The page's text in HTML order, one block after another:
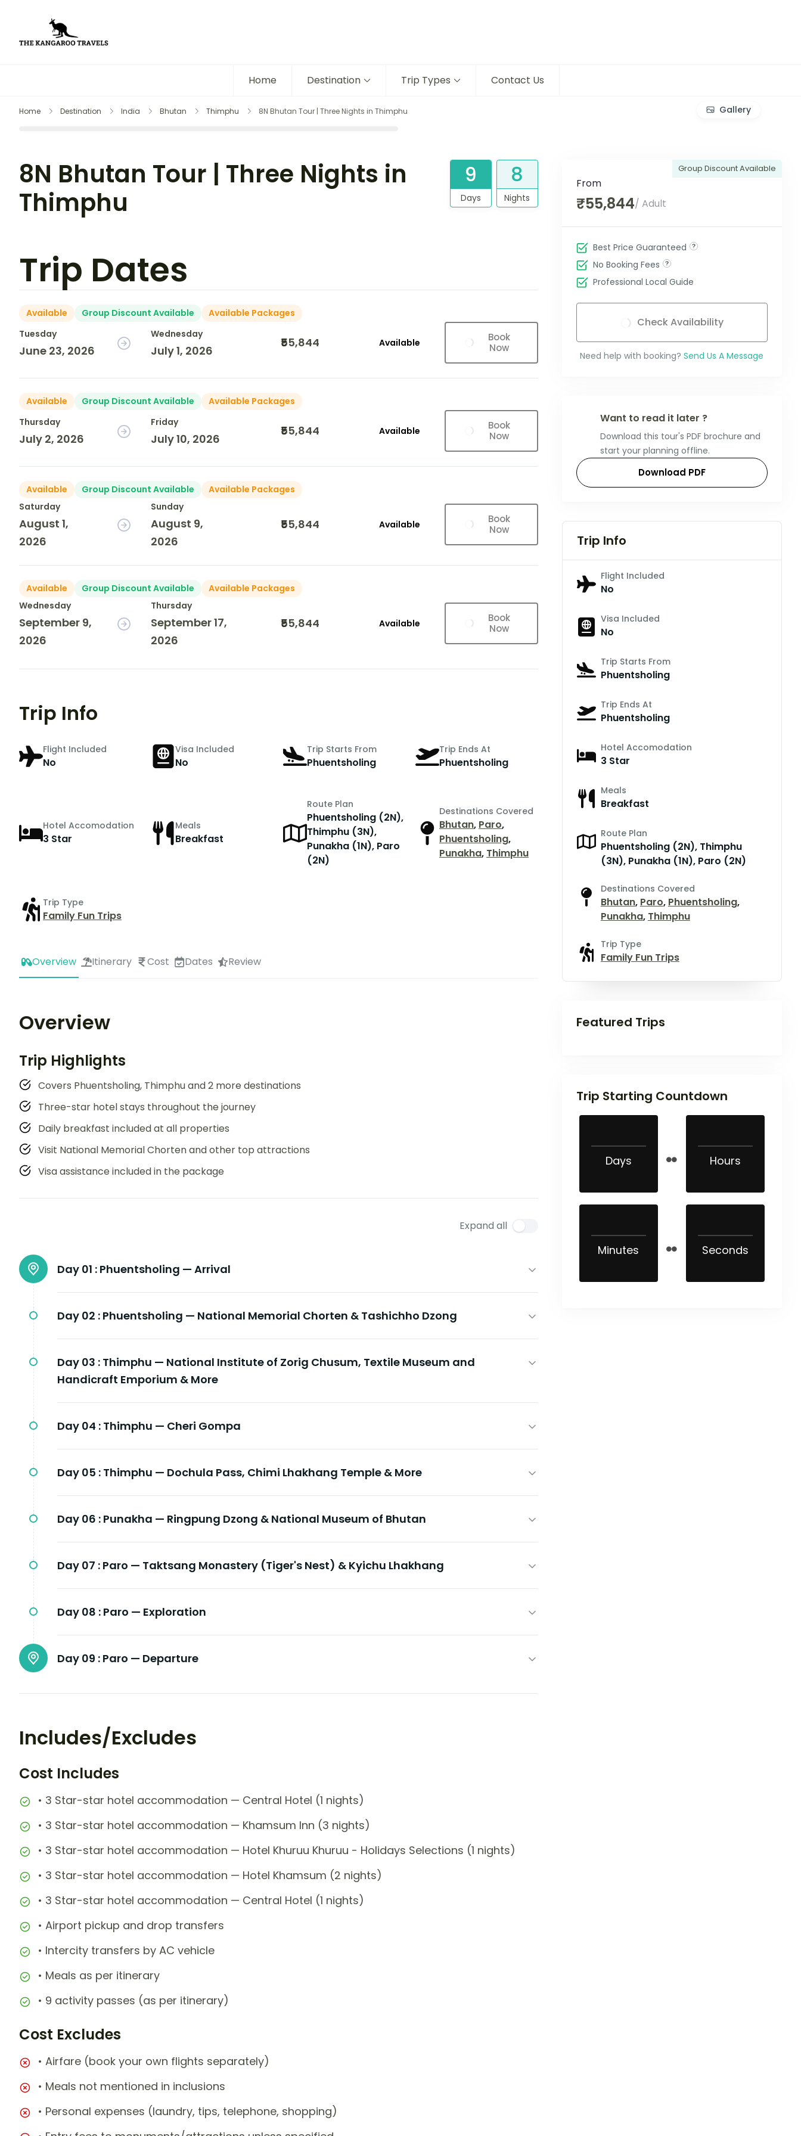
Home Destination Trip Types Contact Us
Home Destination India Bhutan Thimphu 8N Bhutan Tour | Three Nights in Thimphu Gallery
8N Bhutan Tour | Three Nights in
Thimphu
9
Days
8
Nights
Trip Dates
Available Group Discount Available
Available Packages
Tuesday
June 23, 2026
Wednesday
July 1, 2026
₹55,844 Available
Book
Now
Available Group Discount Available
Available Packages
Thursday
July 2, 2026
Friday
July 10, 2026
₹55,844 Available
Book
Now
Available Group Discount Available
Available Packages
Saturday
August 1,
2026
Sunday
August 9,
2026
₹55,844 Available
Book
Now
Available Group Discount Available
Available Packages
Wednesday
September 9,
2026
Thursday
September 17,
2026
₹55,844 Available
Book
Now
Trip Info
Flight Included
No
Visa Included
No
Trip Starts From
Phuentsholing
Trip Ends At
Phuentsholing
Hotel Accomodation
3 Star
Meals
Breakfast
Route Plan
Phuentsholing (2N),
Thimphu (3N),
Punakha (1N), Paro
(2N)
Destinations Covered
Bhutan, Paro,
Phuentsholing,
Punakha, Thimphu
Trip Type
Family Fun Trips
Overview Itinerary Cost Dates Review
Overview
Trip Highlights
Covers Phuentsholing, Thimphu and 2 more destinations
Three-star hotel stays throughout the journey
Daily breakfast included at all properties
Visit National Memorial Chorten and other top attractions
Visa assistance included in the package
Expand all
Day 01 : Phuentsholing — Arrival
Day 02 : Phuentsholing — National Memorial Chorten & Tashichho Dzong
Day 03 : Thimphu — National Institute of Zorig Chusum, Textile Museum and
Handicraft Emporium & More
Day 04 : Thimphu — Cheri Gompa
Day 05 : Thimphu — Dochula Pass, Chimi Lhakhang Temple & More
Day 06 : Punakha — Ringpung Dzong & National Museum of Bhutan
Day 07 : Paro — Taktsang Monastery (Tiger's Nest) & Kyichu Lhakhang
Day 08 : Paro — Exploration
Day 09 : Paro — Departure
Includes/Excludes
Cost Includes
• 3 Star-star hotel accommodation — Central Hotel (1 nights)
• 3 Star-star hotel accommodation — Khamsum Inn (3 nights)
• 3 Star-star hotel accommodation — Hotel Khuruu Khuruu - Holidays Selections (1 nights)
• 3 Star-star hotel accommodation — Hotel Khamsum (2 nights)
• 3 Star-star hotel accommodation — Central Hotel (1 nights)
• Airport pickup and drop transfers
• Intercity transfers by AC vehicle
• Meals as per itinerary
• 9 activity passes (as per itinerary)
Cost Excludes
• Airfare (book your own flights separately)
• Meals not mentioned in inclusions
• Personal expenses (laundry, tips, telephone, shopping)
Group Discount Available
From
₹55,844/ Adult
Best Price Guaranteed
No Booking Fees
Professional Local Guide
Check Availability
Need help with booking? Send Us A Message
Want to read it later ?
Download this tour's PDF brochure and
start your planning offline.
Download PDF
Trip Info
Flight Included
No
Visa Included
No
Trip Starts From
Phuentsholing
Trip Ends At
Phuentsholing
Hotel Accomodation
3 Star
Meals
Breakfast
Route Plan
Phuentsholing (2N), Thimphu
(3N), Punakha (1N), Paro (2N)
Destinations Covered
Bhutan, Paro, Phuentsholing,
Punakha, Thimphu
Trip Type
Family Fun Trips
Featured Trips
Trip Starting Countdown
Days Hours
Minutes Seconds